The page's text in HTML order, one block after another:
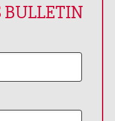
BULLETIN